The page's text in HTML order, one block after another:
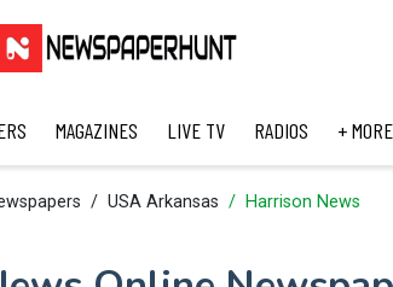
MAGAZINES LIVE TV RADIOS + MORE
USA Arkansas Harrison News